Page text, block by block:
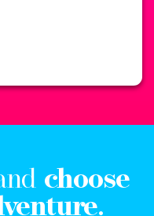
choose